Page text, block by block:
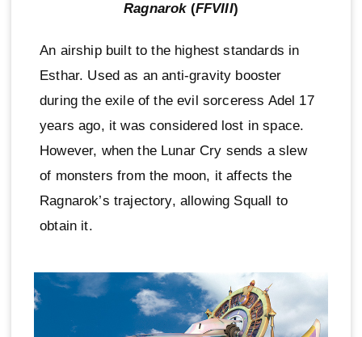
Ragnarok(FFVIII)
An airship built to the highest standards in
Esthar. Used as an anti-gravity booster
during the exile of the evil sorceress Adel 17
years ago, it was considered lost in space.
However, when the Lunar Cry sends a slew
of monsters from the moon, it affects the
Ragnarok’s trajectory, allowing Squall to
obtain it.